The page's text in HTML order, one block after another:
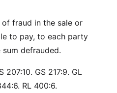
fraud in the sale or
to pay, to each party
defrauded.
207:10. GS 217:9. GL
RL 400:6.